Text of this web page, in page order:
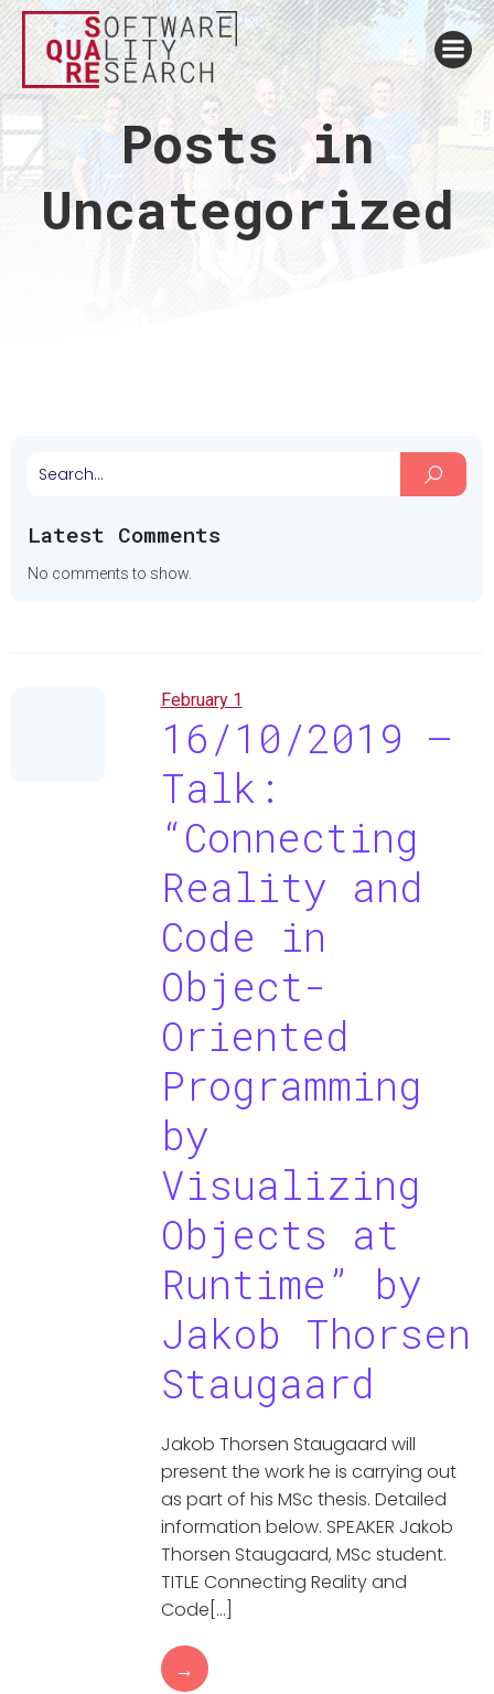
Posts in
Uncategorized
Latest Comments
No comments to show.
February 1
16/10/2019 –
Talk:
“Connecting
Reality and
Code in
Object-
Oriented
Programming
by
Visualizing
Objects at
Runtime” by
Jakob Thorsen
Staugaard
Jakob Thorsen Staugaard will
present the work he is carrying out
as part of his MSc thesis. Detailed
information below. SPEAKER Jakob
Thorsen Staugaard, MSc student.
TITLE Connecting Reality and
Code[…]
→